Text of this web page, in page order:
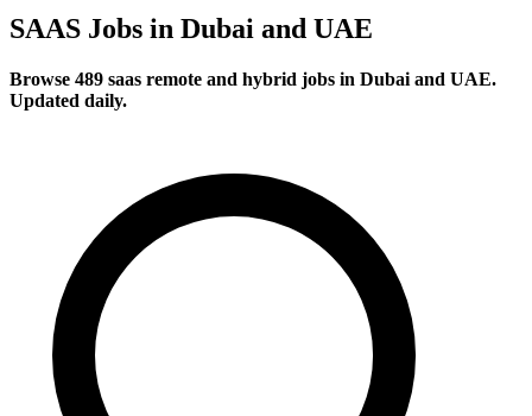
SAAS Jobs in Dubai and UAE
Browse 489 saas remote and hybrid jobs in Dubai and UAE.
Updated daily.